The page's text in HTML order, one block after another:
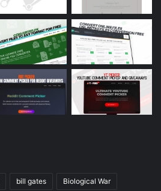
bill gates Biological War